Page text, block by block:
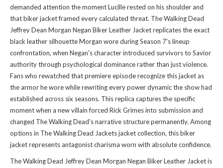
demanded attention the moment Lucille rested on his shoulder and
that biker jacket framed every calculated threat. The Walking Dead
Jeffrey Dean Morgan Negan Biker Leather Jacket replicates the exact
black leather silhouette Morgan wore during Season 7's lineup
confrontation, when Negan's character introduced survivors to Savior
authority through psychological dominance rather than just violence.
Fans who rewatched that premiere episode recognize this jacket as
the armor he wore while rewriting every power dynamic the show had
established across six seasons. This replica captures the specific
moment when a new villain forced Rick Grimes into submission and
changed The Walking Dead's narrative structure permanently. Among
options in The Walking Dead Jackets jacket collection, this biker
jacket represents antagonist charisma worn with absolute confidence.
The Walking Dead Jeffrey Dean Morgan Negan Biker Leather Jacket is